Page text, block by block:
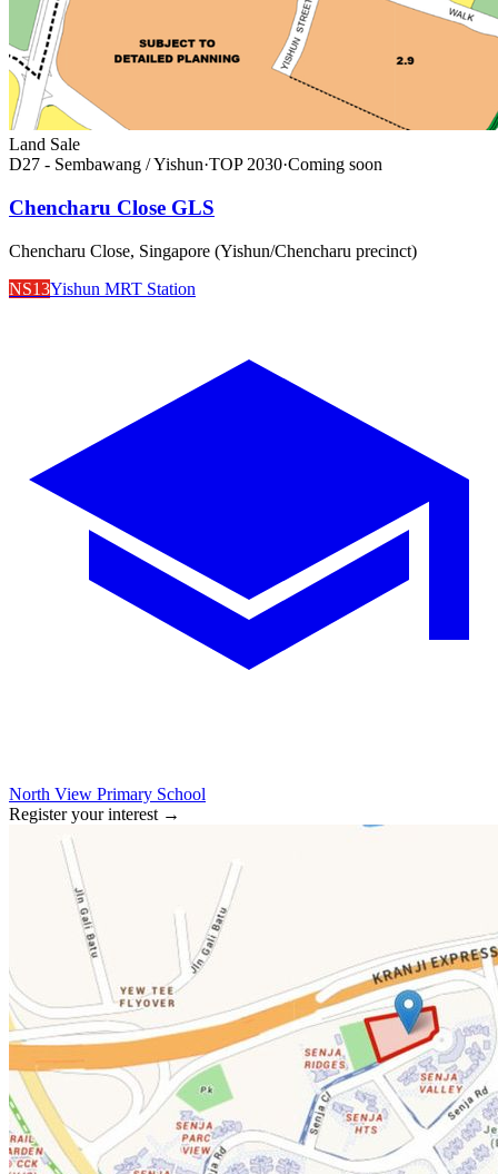
Land Sale
D27 - Sembawang / Yishun·TOP 2030·Coming soon
Chencharu Close GLS
Chencharu Close, Singapore (Yishun/Chencharu precinct)
NS13Yishun MRT Station
North View Primary School
Register your interest →